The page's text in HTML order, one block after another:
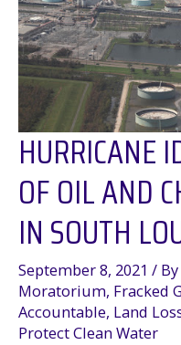
HURRICANE
OF OIL AND
IN SOUTH
September 8, 2021 / By
Moratorium, Fracked
Accountable, Land
Protect Clean Water